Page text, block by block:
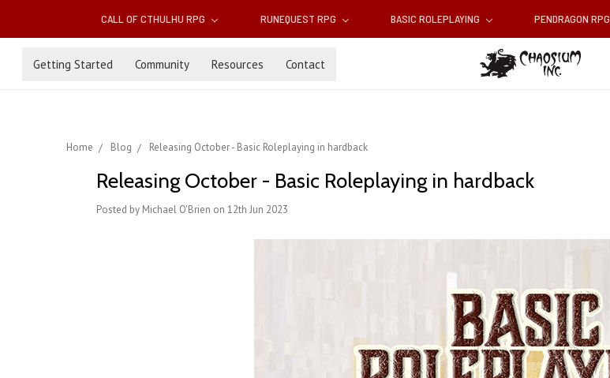
CALL OF CTHULHU RPG RUNEQUEST RPG BASIC ROLEPLAYING PENDRAGON RPG
Getting Started Community Resources Contact
Home Blog Releasing October - Basic Roleplaying in hardback
Releasing October - Basic Roleplaying in hardback
Posted by Michael O'Brien on 12th Jun 2023